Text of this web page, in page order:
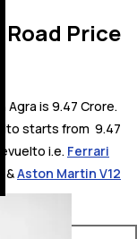
Price
Agra is 9.47 Crore.
starts from ₹ 9.47
i.e. Ferrari
&Aston Martin V12